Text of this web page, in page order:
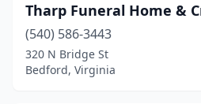
Tharp Funeral Home &
(540) 586-3443
320 N Bridge St
Bedford, Virginia